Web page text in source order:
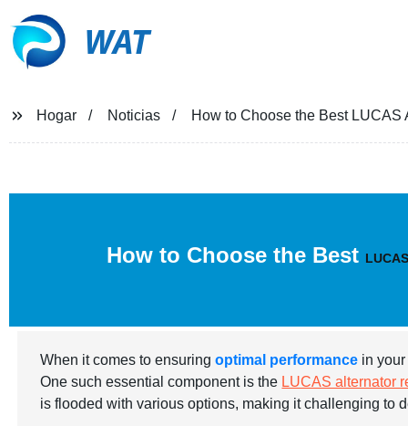
WAT
Hogar Noticias How to Choose the Best LUCAS
How to Choose the Best
When it comes to ensuringoptimal performance in
One such essential component is the LUCAS alternator
is flooded with various options, making it challenging to